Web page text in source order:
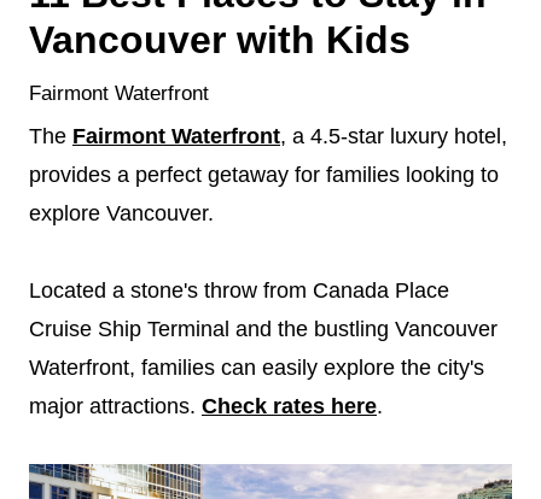
Vancouver with Kids
Fairmont Waterfront
The Fairmont Waterfront, a 4.5-star luxury hotel,
provides a perfect getaway for families looking to
explore Vancouver.
Located a stone's throw from Canada Place
Cruise Ship Terminal and the bustling Vancouver
Waterfront, families can easily explore the city's
major attractions. Check rates here.